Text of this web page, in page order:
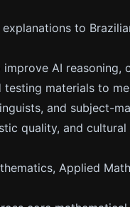
to
AI reasoning,
materials to
and subject-
quality, and
Applied